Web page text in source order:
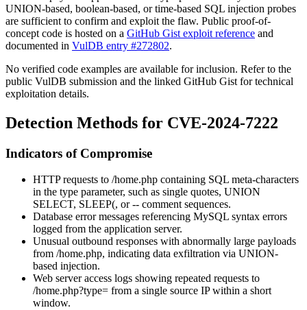
UNION-based, boolean-based, or time-based SQL injection probes
are sufficient to confirm and exploit the flaw. Public proof-of-
concept code is hosted on a GitHub Gist exploit reference and
documented in VulDB entry #272802.
No verified code examples are available for inclusion. Refer to the
public VulDB submission and the linked GitHub Gist for technical
exploitation details.
Detection Methods for CVE-2024-7222
Indicators of Compromise
HTTP requests to /home.php containing SQL meta-characters
in the type parameter, such as single quotes, UNION
SELECT, SLEEP(, or-- comment sequences.
Database error messages referencing MySQL syntax errors
logged from the application server.
Unusual outbound responses with abnormally large payloads
from /home.php, indicating data exfiltration via UNION-
based injection.
Web server access logs showing repeated requests to
/home.php?type= from a single source IP within a short
window.